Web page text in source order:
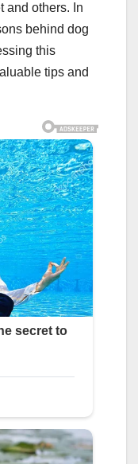
and others. In
behind dog
this
tips and